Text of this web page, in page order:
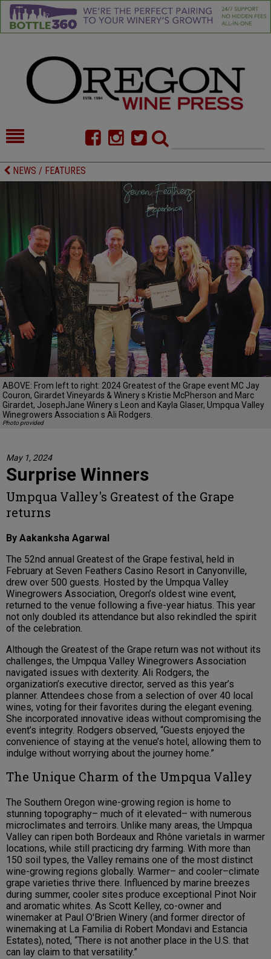
HOME
COMMENTARY
CALENDAR
DIRECTORY
ALMANAC
CONTACT
NEWS / FEATURES
ABOVE: From left to right: 2024 Greatest of the Grape event MC Jay
Couron, Girardet Vineyards & Winery s Kristie McPherson and Marc
Girardet, JosephJane Winery s Leon and Kayla Glaser, Umpqua Valley
Winegrowers Association s Ali Rodgers.
Photo provided
May 1, 2024
Surprise Winners
Umpqua Valley's Greatest of the Grape
returns
By Aakanksha Agarwal
The 52nd annual Greatest of the Grape festival, held in
February at Seven Feathers Casino Resort in Canyonville,
drew over 500 guests. Hosted by the Umpqua Valley
Winegrowers Association, Oregon’s oldest wine event,
returned to the venue following a five-year hiatus. This year
not only doubled its attendance but also rekindled the spirit
of the celebration.
Although the Greatest of the Grape return was not without its
challenges, the Umpqua Valley Winegrowers Association
navigated issues with dexterity. Ali Rodgers, the
organization’s executive director, served as this year’s
planner. Attendees chose from a selection of over 40 local
wines, voting for their favorites during the elegant evening.
She incorporated innovative ideas without compromising the
event’s integrity. Rodgers observed, “Guests enjoyed the
convenience of staying at the venue’s hotel, allowing them to
indulge without worrying about the journey home.”
The Unique Charm of the Umpqua Valley
The Southern Oregon wine-growing region is home to
stunning topography– much of it elevated– with numerous
microclimates and terroirs. Unlike many areas, the Umpqua
Valley can ripen both Bordeaux and Rhône varietals in warmer
locations, while still practicing dry farming. With more than
150 soil types, the Valley remains one of the most distinct
wine-growing regions globally. Warmer– and cooler–climate
grape varieties thrive there. Influenced by marine breezes
during summer, cooler sites produce exceptional Pinot Noir
and aromatic whites. As Scott Kelley, co-owner and
winemaker at Paul O'Brien Winery (and former director of
winemaking at La Familia di Robert Mondavi and Estancia
Estates), noted, “There is not another place in the U.S. that
can lay claim to that versatility.”